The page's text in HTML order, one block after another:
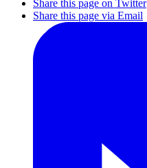
Share this page on Twitter
Share this page via Email